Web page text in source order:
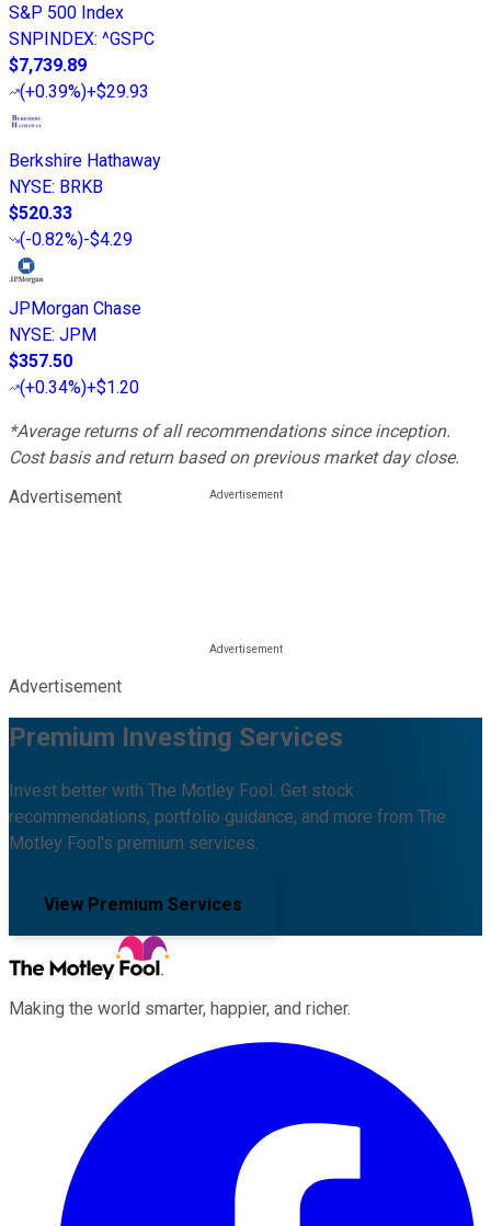
S&P 500 Index
SNPINDEX: ^GSPC
$7,739.89
(+0.39%)+$29.93
Berkshire Hathaway
NYSE: BRKB
$520.33
(-0.82%)-$4.29
JPMorgan Chase
NYSE: JPM
$357.50
(+0.34%)+$1.20
*Average returns of all recommendations since inception.
Cost basis and return based on previous market day close.
Advertisement
Advertisement
Premium Investing Services
Invest better with The Motley Fool. Get stock
recommendations, portfolio guidance, and more from The
Motley Fool's premium services.
View Premium Services
Making the world smarter, happier, and richer.